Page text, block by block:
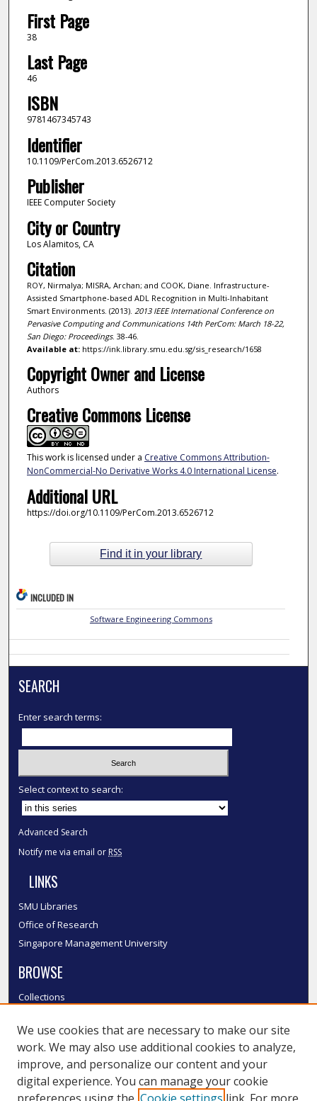
First Page
38
Last Page
46
ISBN
9781467345743
Identifier
10.1109/PerCom.2013.6526712
Publisher
IEEE Computer Society
City or Country
Los Alamitos, CA
Citation
ROY, Nirmalya; MISRA, Archan; and COOK, Diane. Infrastructure-
Assisted Smartphone-based ADL Recognition in Multi-Inhabitant
Smart Environments. (2013). 2013 IEEE International Conference on
Pervasive Computing and Communications 14th PerCom: March 18-22,
San Diego: Proceedings. 38-46.
Available at:https://ink.library.smu.edu.sg/sis_research/1658
Copyright Owner and License
Authors
Creative Commons License
This work is licensed under a Creative Commons Attribution-
NonCommercial-No Derivative Works 4.0 International License.
Additional URL
https://doi.org/10.1109/PerCom.2013.6526712
Find it in your library
INCLUDED IN
Software Engineering Commons
SEARCH
Enter search terms:
Select context to search:
Advanced Search
Notify me via email or RSS
LINKS
SMU Libraries
Office of Research
Singapore Management University
BROWSE
Collections
Authors
SMU Authors
SMU Research Areas
We use cookies that are necessary to make our site
work. We may also use additional cookies to analyze,
improve, and personalize our content and your
digital experience. You can manage your cookie